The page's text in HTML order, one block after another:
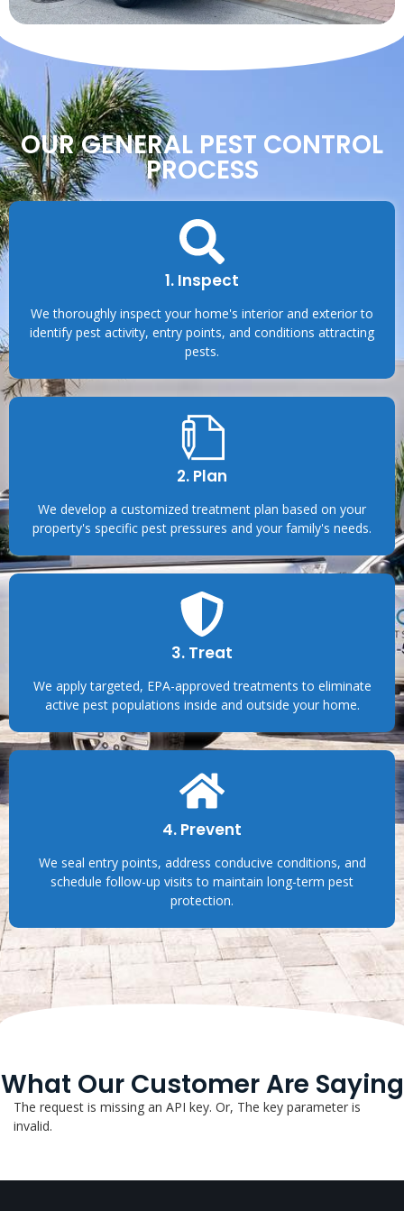
OUR GENERAL PEST CONTROL
PROCESS
1. Inspect
We thoroughly inspect your home's interior and exterior to
identify pest activity, entry points, and conditions attracting
pests.
2. Plan
We develop a customized treatment plan based on your
property's specific pest pressures and your family's needs.
3. Treat
We apply targeted, EPA-approved treatments to eliminate
active pest populations inside and outside your home.
4. Prevent
We seal entry points, address conducive conditions, and
schedule follow-up visits to maintain long-term pest
protection.
What Our Customer Are Saying
The request is missing an API key. Or, The key parameter is
invalid.